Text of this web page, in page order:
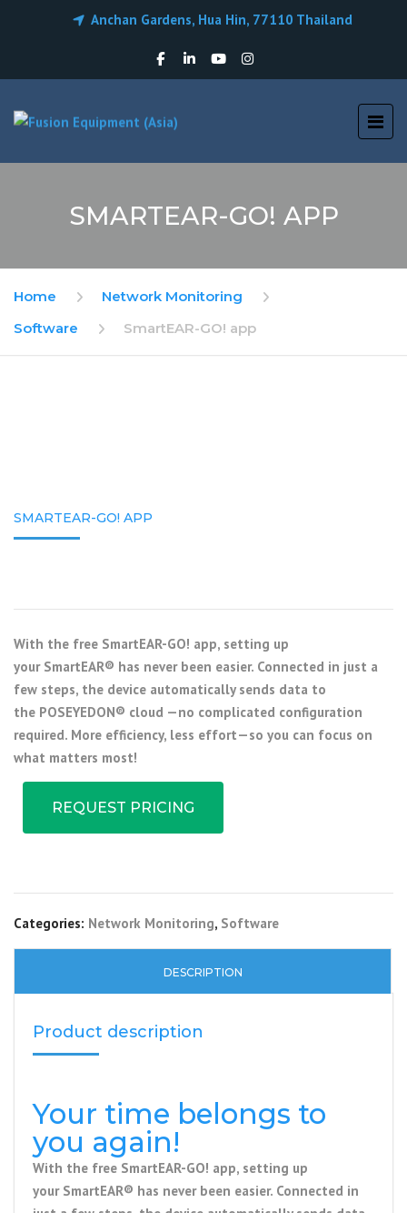
Anchan Gardens, Hua Hin, 77110 Thailand
SMARTEAR-GO! APP
Home
Network Monitoring
Software
SmartEAR-GO! app
SMARTEAR-GO! APP
With the free SmartEAR-GO! app, setting up
your SmartEAR® has never been easier. Connected in just a
few steps, the device automatically sends data to
the POSEYEDON® cloud —no complicated configuration
required. More efficiency, less effort—so you can focus on
what matters most!
REQUEST PRICING
Categories: Network Monitoring, Software
DESCRIPTION
Product description
Your time belongs to
you again!
With the free SmartEAR-GO! app, setting up
your SmartEAR® has never been easier. Connected in